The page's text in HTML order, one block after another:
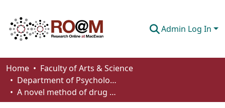
Admin Log In
Communities & Collections
Browse
Home
Faculty of Arts & Science
Department of Psychology
A novel method of drug administration to multiple zebrafish (Danio rerio) and the quantification of withdrawal